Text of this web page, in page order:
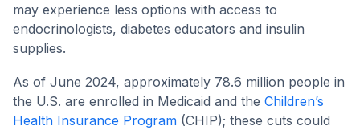
may experience less options with access to
endocrinologists, diabetes educators and insulin
supplies.
As of June 2024, approximately 78.6 million people in
the U.S. are enrolled in Medicaid and the Children’s
Health Insurance Program (CHIP); these cuts could